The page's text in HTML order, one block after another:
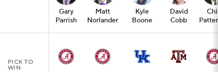
Gary
Parrish
Matt
Norlander
Kyle
Boone
David
Cobb
PICK TO
WIN